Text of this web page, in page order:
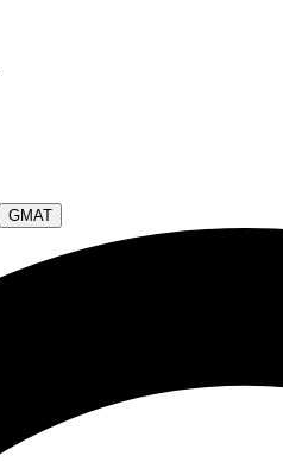
GMAT